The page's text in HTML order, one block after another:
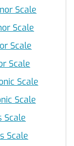
Scale
Scale
Scale
Scale
Scale
Scale
Scale
Scale